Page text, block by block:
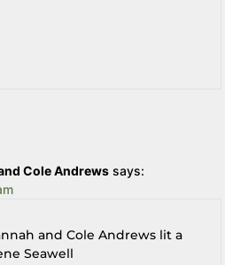
Cole Andrews says:
and Cole Andrews lit a
Seawell